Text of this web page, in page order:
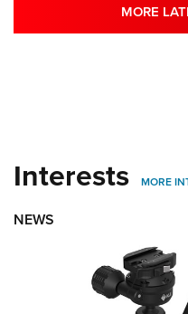
MORE
Interests MORE
NEWS